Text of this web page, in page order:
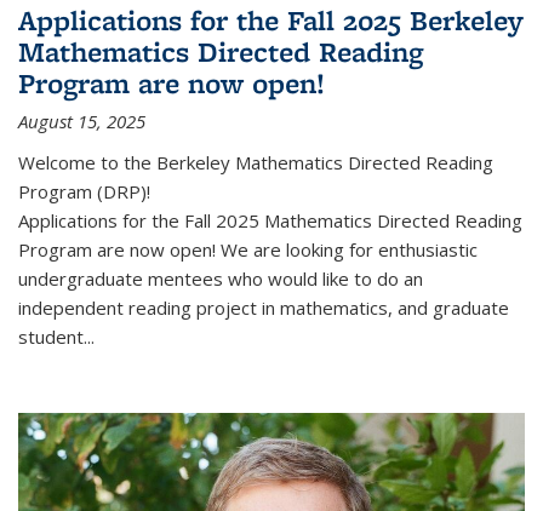
Applications for the Fall 2025 Berkeley
Mathematics Directed Reading
Program are now open!
August 15, 2025
Welcome to the Berkeley Mathematics Directed Reading
Program (DRP)!
Applications for the Fall 2025 Mathematics Directed Reading
Program are now open! We are looking for enthusiastic
undergraduate mentees who would like to do an
independent reading project in mathematics, and graduate
student...